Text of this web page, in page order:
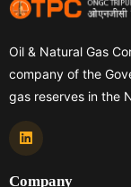
Oil & Natural Gas
company of the
gas reserves in the
Company